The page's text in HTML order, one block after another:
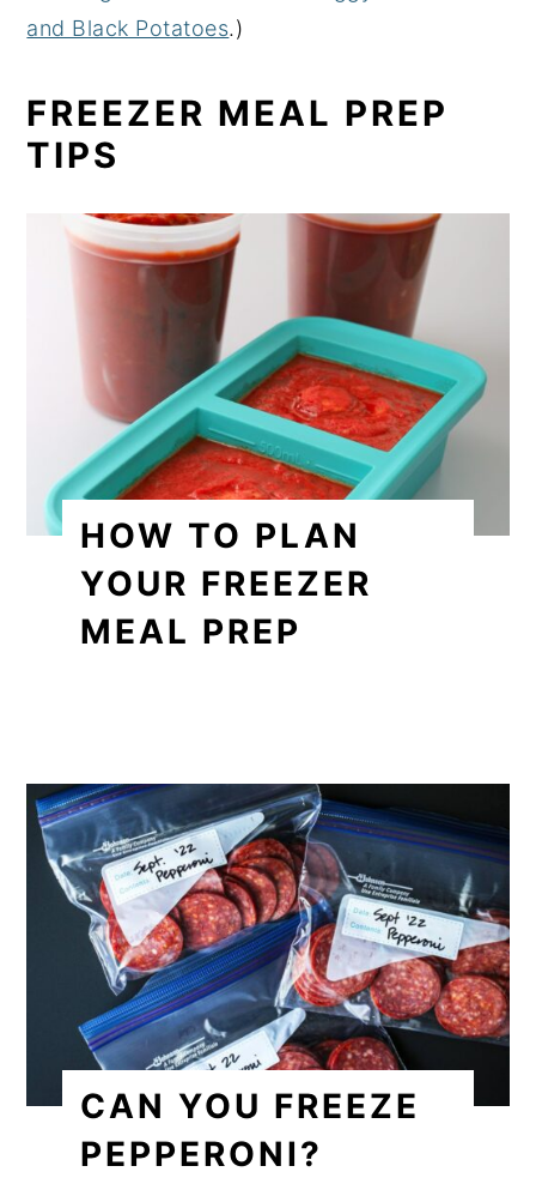
and Black Potatoes.)
FREEZER MEAL PREP
TIPS
HOW TO PLAN
YOUR FREEZER
MEAL PREP
CAN YOU FREEZE
PEPPERONI?